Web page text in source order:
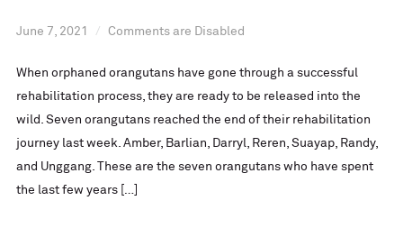
June 7, 2021 Comments are Disabled
When orphaned orangutans have gone through a successful
rehabilitation process, they are ready to be released into the
wild. Seven orangutans reached the end of their rehabilitation
journey last week. Amber, Barlian, Darryl, Reren, Suayap, Randy,
and Unggang. These are the seven orangutans who have spent
the last few years […]